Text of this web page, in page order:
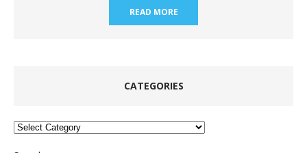
READ MORE
CATEGORIES
Categories